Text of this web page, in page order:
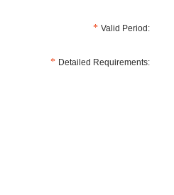
Valid Period:
Detailed Requirements: